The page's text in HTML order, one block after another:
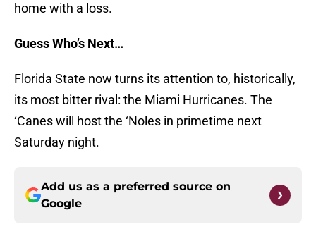
home with a loss.
Guess Who’s Next…
Florida State now turns its attention to, historically,
its most bitter rival: the Miami Hurricanes. The
‘Canes will host the ‘Noles in primetime next
Saturday night.
Add us as a preferred source on
Google